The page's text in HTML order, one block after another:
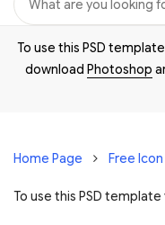
To use this PSD
download Photoshop
Home Page Free
To use this PSD